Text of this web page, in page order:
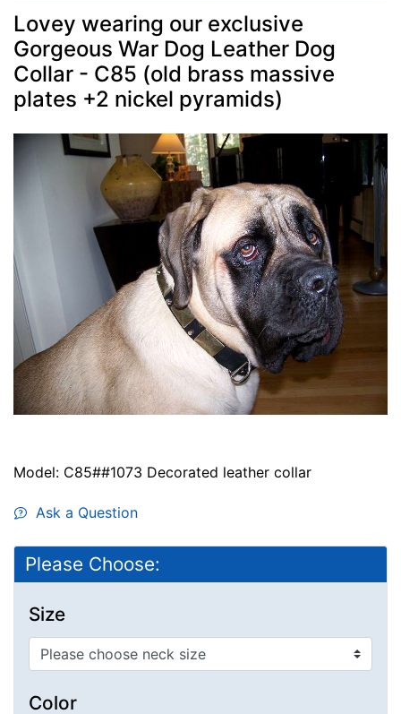
Lovey wearing our exclusive
Gorgeous War Dog Leather Dog
Collar - C85 (old brass massive
plates +2 nickel pyramids)
Model: C85##1073 Decorated leather collar
Ask a Question
Please Choose:
Size
Color